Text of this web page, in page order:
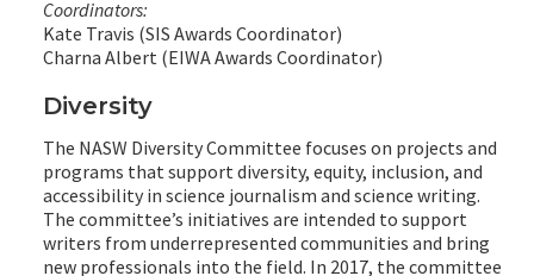
Coordinators:
Kate Travis (SIS Awards Coordinator)
Charna Albert (EIWA Awards Coordinator)
Diversity
The NASW Diversity Committee focuses on projects and
programs that support diversity, equity, inclusion, and
accessibility in science journalism and science writing.
The committee’s initiatives are intended to support
writers from underrepresented communities and bring
new professionals into the field. In 2017, the committee